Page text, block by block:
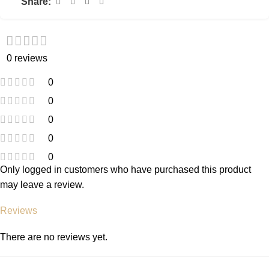
0 reviews
0
0
0
0
0
Reviews
There are no reviews yet.
Only logged in customers who have purchased this product
may leave a review.